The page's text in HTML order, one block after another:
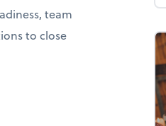
team
to close